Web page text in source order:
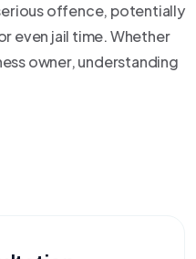
offence, potentially
even jail time. Whether
owner, understanding